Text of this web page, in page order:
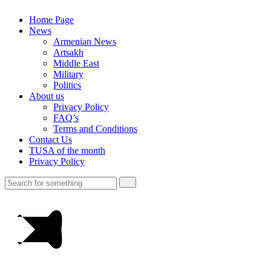
Home Page
News
Armenian News
Artsakh
Middle East
Military
Politics
About us
Privacy Policy
FAQ’s
Terms and Conditions
Contact Us
TUSA of the month
Privacy Policy